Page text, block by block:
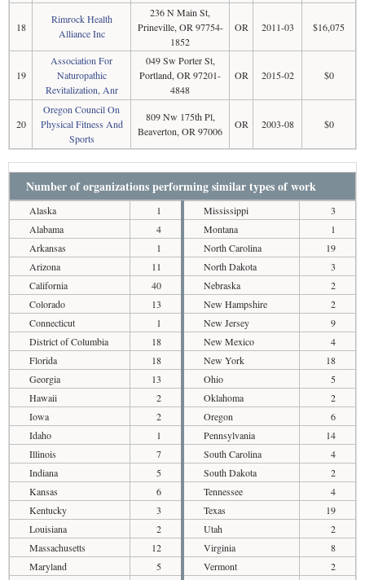
18
Rimrock Health
Alliance Inc
236 N Main St,
Prineville, OR 97754-
1852
OR 2011-03 $16,075
19
Association For
Naturopathic
Revitalization, Anr
049 Sw Porter St,
Portland, OR 97201-
4848
OR 2015-02 $0
20
Oregon Council On
Physical Fitness And
Sports
809 Nw 175th Pl,
Beaverton, OR 97006
OR 2003-08 $0
Number of organizations performing similar types of work
Alaska
1
Alabama
4
Arkansas
1
Arizona
11
California
40
Colorado
13
Connecticut
1
District of Columbia
18
Florida
18
Georgia
13
Hawaii
2
Iowa
2
Idaho
1
Illinois
7
Indiana
5
Kansas
6
Kentucky
3
Louisiana
2
Massachusetts
12
Maryland
5
Mississippi
3
Montana
1
North Carolina
19
North Dakota
3
Nebraska
2
New Hampshire
2
New Jersey
9
New Mexico
4
New York
18
Ohio
5
Oklahoma
2
Oregon
6
Pennsylvania
14
South Carolina
4
South Dakota
2
Tennessee
4
Texas
19
Utah
2
Virginia
8
Vermont
2